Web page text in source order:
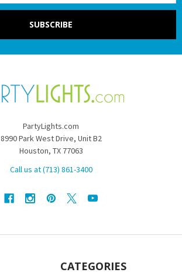
PartyLights.com
8990 Park West Drive, Unit B2
Houston, TX 77063
Call us at (713) 861-3400
CATEGORIES